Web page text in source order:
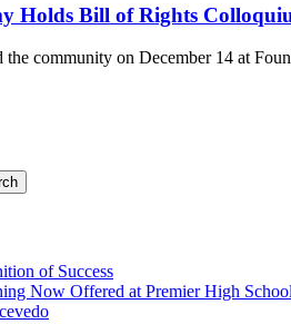
Holds Bill of Rights
the community on December 14 at
of Success
Now Offered at Premier High School